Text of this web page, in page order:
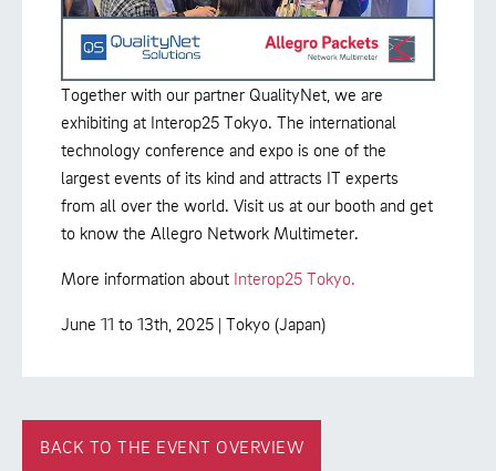
Together with our partner QualityNet, we are
exhibiting at Interop25 Tokyo. The international
technology conference and expo is one of the
largest events of its kind and attracts IT experts
from all over the world. Visit us at our booth and get
to know the Allegro Network Multimeter.
More information about Interop25 Tokyo.
June 11 to 13th, 2025 | Tokyo (Japan)
BACK TO THE EVENT OVERVIEW